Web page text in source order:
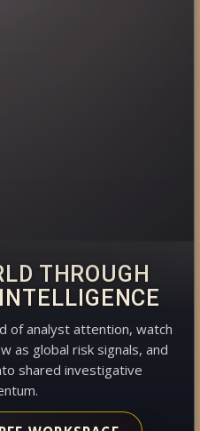
THROUGH
of analyst attention, watch
as global risk signals, and
shared investigative